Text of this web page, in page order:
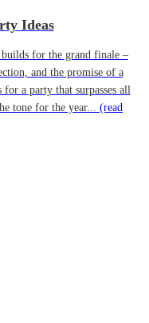
Ideas
for the grand finale –
and the promise of a
a party that surpasses all
tone for the year... (read